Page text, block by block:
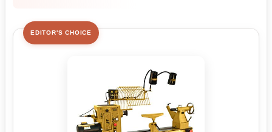
EDITOR'S CHOICE